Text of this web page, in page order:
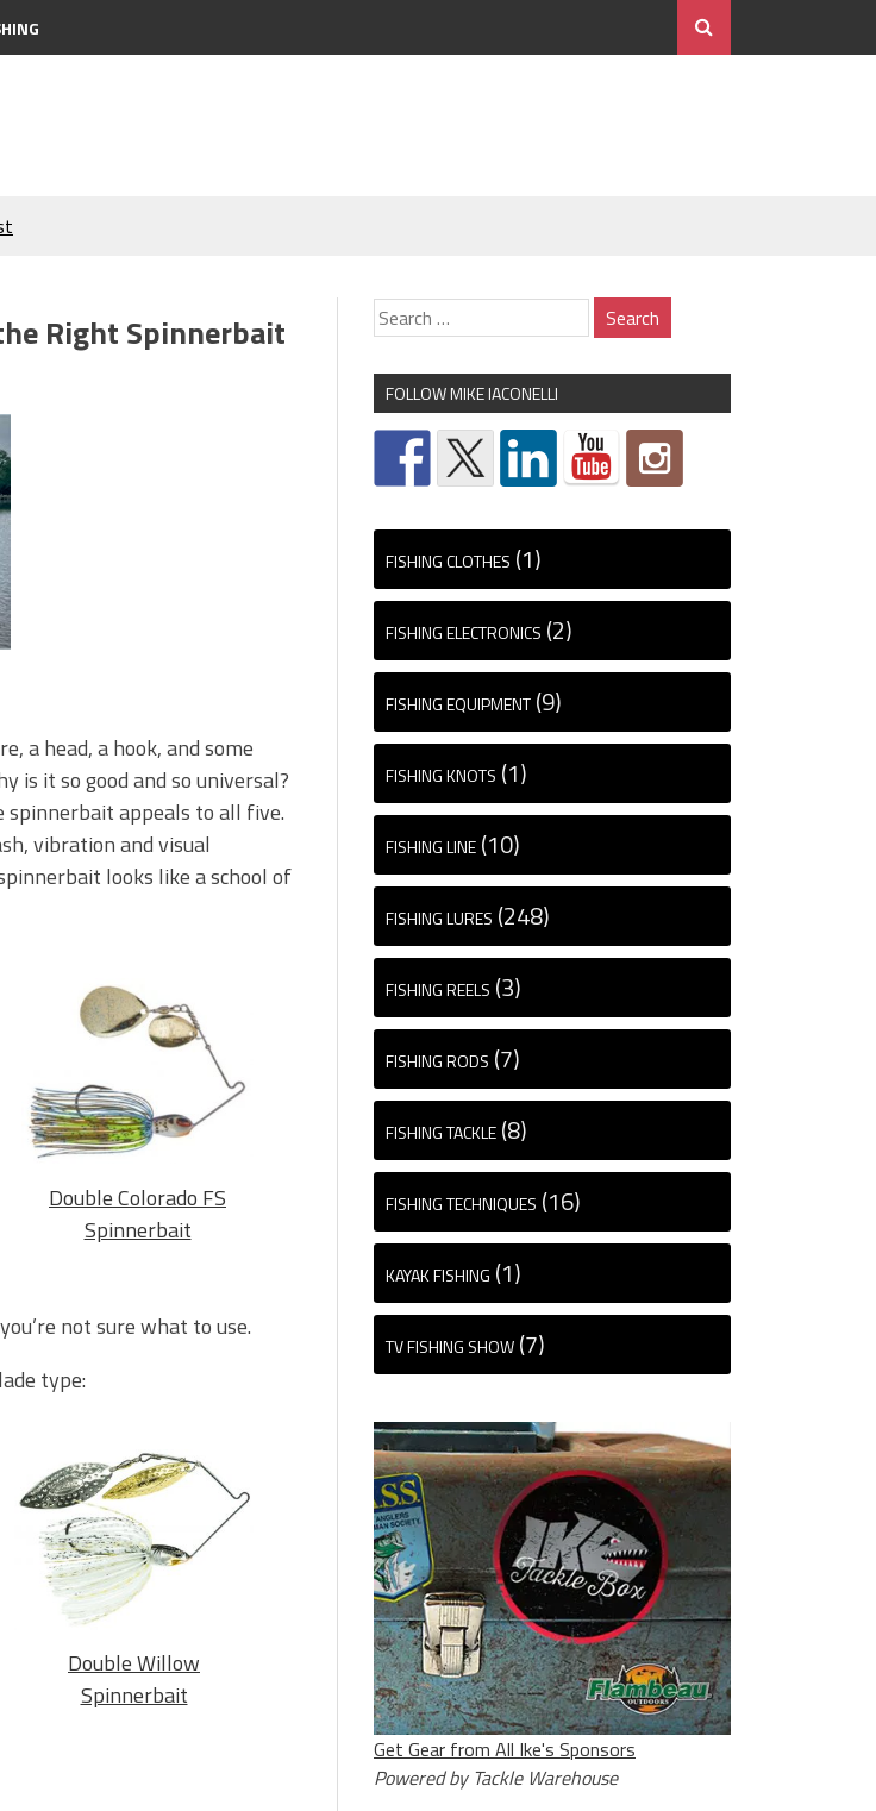
Right Spinnerbait
a head, a hook, and some
is it so good and so universal?
spinnerbait appeals to all five.
vibration and visual
looks like a school of
Double Colorado FS
Spinnerbait
not sure what to use.
type:
Double Willow
Spinnerbait
FOLLOW MIKE IACONELLI
FISHING CLOTHES (1)
FISHING ELECTRONICS (2)
FISHING EQUIPMENT (9)
FISHING KNOTS (1)
FISHING LINE (10)
FISHING LURES (248)
FISHING REELS (3)
FISHING RODS (7)
FISHING TACKLE (8)
FISHING TECHNIQUES (16)
KAYAK FISHING (1)
TV FISHING SHOW (7)
Get Gear from All Ike's Sponsors
Powered by Tackle Warehouse